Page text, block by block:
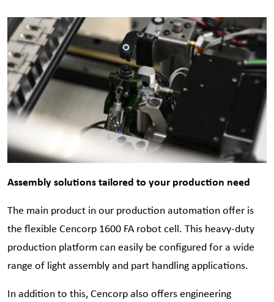
Assembly solutions tailored to your production need
The main product in our production automation offer is
the flexible Cencorp 1600 FA robot cell. This heavy-duty
production platform can easily be configured for a wide
range of light assembly and part handling applications.
In addition to this, Cencorp also offers engineering